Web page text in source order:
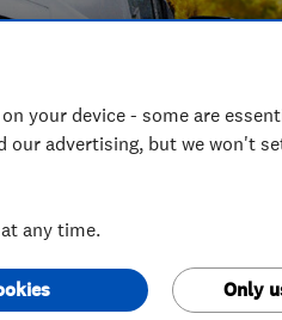
April
your device - some are
advertising, but we won't
any time.
Only